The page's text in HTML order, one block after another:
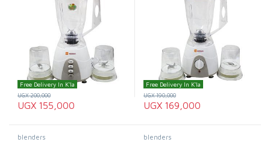
Free Delivery In K'la
UGX155,000
UGX200,000
Free Delivery In K'la
UGX169,000
UGX190,000
blenders blenders